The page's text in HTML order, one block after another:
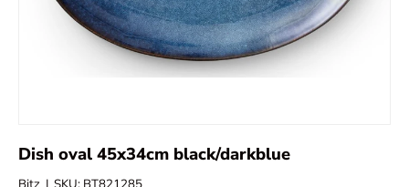
Dish oval 45x34cm black/darkblue
Bitz | SKU: BT821285